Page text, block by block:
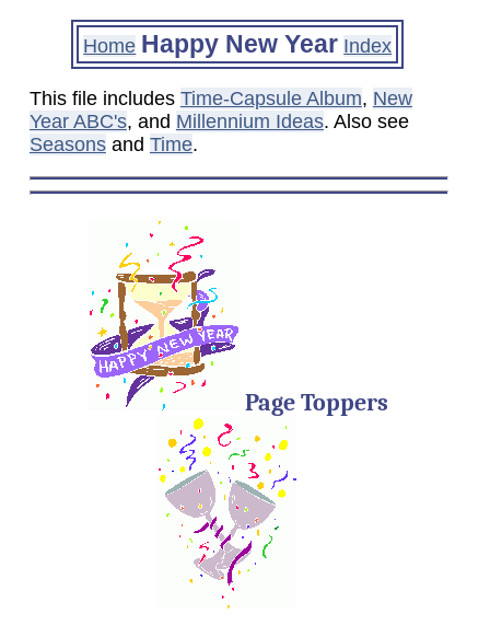
Home Happy New Year Index
This file includes Time-Capsule Album, New
Year ABC's, and Millennium Ideas. Also see
Seasonsand Time.
Page Toppers